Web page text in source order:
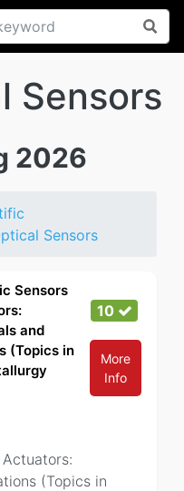
Sensors
2026
Sensors
Sensors
and
(Topics in
10
More
Info
(Topics in